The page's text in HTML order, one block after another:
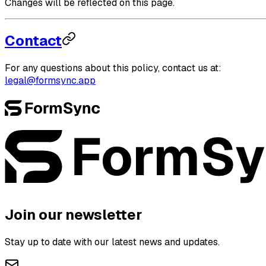
Changes will be reflected on this page.
Contact
For any questions about this policy, contact us at:
legal@formsync.app
Join our newsletter
Stay up to date with our latest news and updates.